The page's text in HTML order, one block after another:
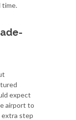
time.
expect
airport to
extra step